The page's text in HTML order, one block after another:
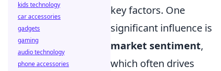
key factors. One
significant influence is
market sentiment,
which often drives
kids technology
car accessories
gadgets
gaming
audio technology
phone accessories